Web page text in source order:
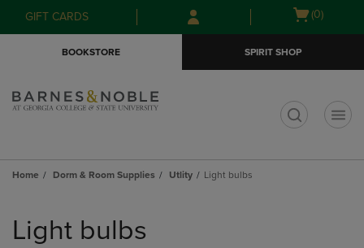
Skip
to
Skip
to
menu
GIFT CARDS
Open
(0)
BOOKSTORE SPIRIT SHOP
Home Dorm & Room Supplies Utlity Light bulbs
products
Light bulbs